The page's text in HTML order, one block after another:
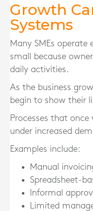
Growth
Systems
Many SMEs
small because
daily activities.
As the business
begin to show their
Processes that
under increased
Examples include:
Manual
Spreadsheet-
Informal
Limited